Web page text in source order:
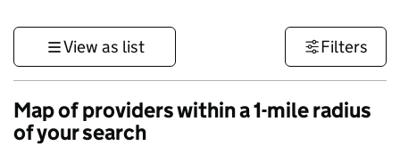
View as list Filters
Map of providers within a 1-mile radius
of your search